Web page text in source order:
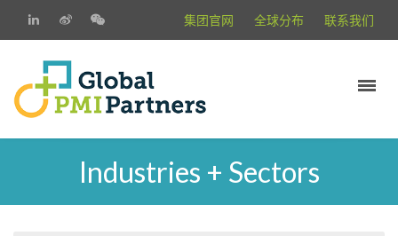
集团官网 全球分布 联系我们
Industries + Sectors